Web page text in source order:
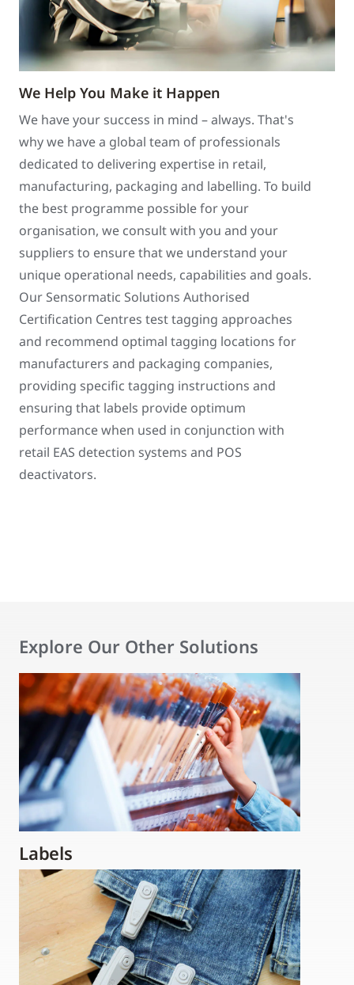
We Help You Make it Happen
We have your success in mind – always. That's
why we have a global team of professionals
dedicated to delivering expertise in retail,
manufacturing, packaging and labelling. To build
the best programme possible for your
organisation, we consult with you and your
suppliers to ensure that we understand your
unique operational needs, capabilities and goals.
Our Sensormatic Solutions Authorised
Certification Centres test tagging approaches
and recommend optimal tagging locations for
manufacturers and packaging companies,
providing specific tagging instructions and
ensuring that labels provide optimum
performance when used in conjunction with
retail EAS detection systems and POS
deactivators.
Explore Our Other Solutions
Labels